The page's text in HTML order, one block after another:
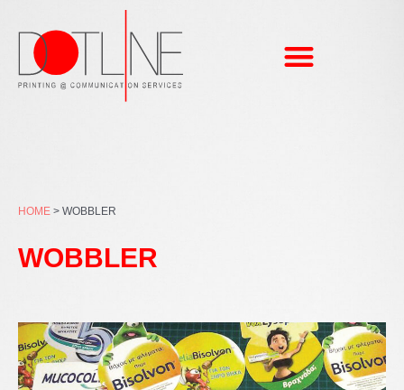
content
HOME > WOBBLER
WOBBLER